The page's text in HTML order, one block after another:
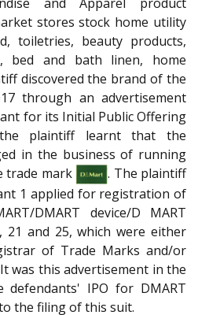
stores stock home utility
toiletries, beauty products,
bed and bath linen, home
discovered the brand of the
through an advertisement
for its Initial Public Offering
plaintiff learnt that the
in the business of running
trade mark
. The plaintiff
1 applied for registration of
DMART device/D MART
21 and 25, which were either
of Trade Marks and/or
was this advertisement in the
IPO for DMART
the filing of this suit.